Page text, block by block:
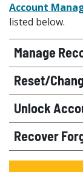
Account
listed below.
Manage
Reset/
Unlock
Recover